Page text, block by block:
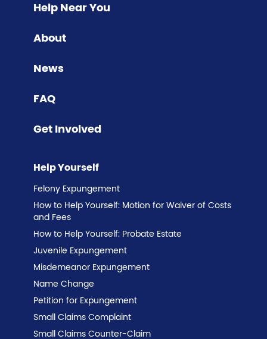
Help Near You
About
News
FAQ
Get Involved
Help Yourself
Felony Expungement
How to Help Yourself: Motion for Waiver of Costs
and Fees
How to Help Yourself: Probate Estate
Juvenile Expungement
Misdemeanor Expungement
Name Change
Petition for Expungement
Small Claims Complaint
Small Claims Counter-Claim